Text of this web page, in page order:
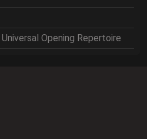
Opening Repertoire